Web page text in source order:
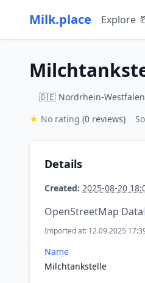
Milk.place Explore 🥛
🇩🇪 Nordrhein-
★ No rating (0 reviews)
Details
Created: 2025-08-20
OpenStreetMap Data
Imported at: 12.09.2025
Name
Milchtankstelle